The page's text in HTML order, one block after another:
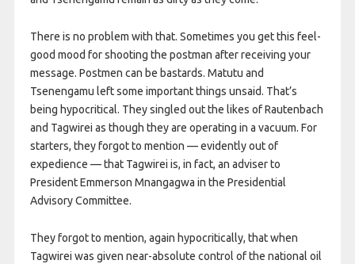
There is no problem with that. Sometimes you get this feel-
good mood for shooting the postman after receiving your
message. Postmen can be bastards. Matutu and
Tsenengamu left some important things unsaid. That’s
being hypocritical. They singled out the likes of Rautenbach
and Tagwirei as though they are operating in a vacuum. For
starters, they forgot to mention — evidently out of
expedience — that Tagwirei is, in fact, an adviser to
President Emmerson Mnangagwa in the Presidential
Advisory Committee.
They forgot to mention, again hypocritically, that when
Tagwirei was given near-absolute control of the national oil